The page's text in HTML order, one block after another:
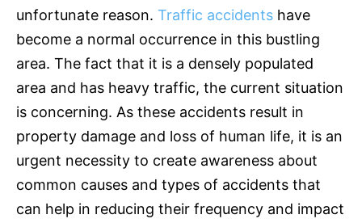
unfortunate reason. Traffic accidents have
become a normal occurrence in this bustling
area. The fact that it is a densely populated
area and has heavy traffic, the current situation
is concerning. As these accidents result in
property damage and loss of human life, it is an
urgent necessity to create awareness about
common causes and types of accidents that
can help in reducing their frequency and impact